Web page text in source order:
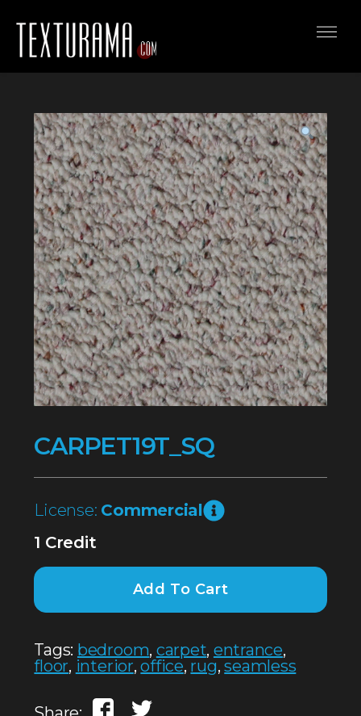
CARPET19T_SQ
License: Commercial
1 Credit
Add To Cart
Tags: bedroom, carpet, entrance,
floor, interior,office, rug,seamless